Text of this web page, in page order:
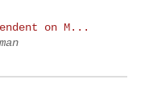
on M...